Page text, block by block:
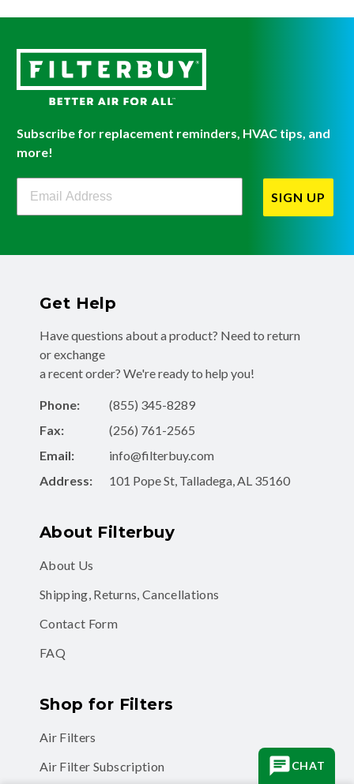
Subscribe for replacement reminders, HVAC tips, and
more!
Filterbuy Newsletter Sign Up
SIGN UP
Get Help
Have questions about a product? Need to return
or exchange
a recent order? We're ready to help you!
Phone:
(855) 345-8289
Fax:
(256) 761-2565
Email:
info@filterbuy.com
Address:
101 Pope St, Talladega, AL 35160
About Filterbuy
About Us
Shipping, Returns, Cancellations
Contact Form
FAQ
Shop for Filters
Air Filters
Air Filter Subscription
CHAT